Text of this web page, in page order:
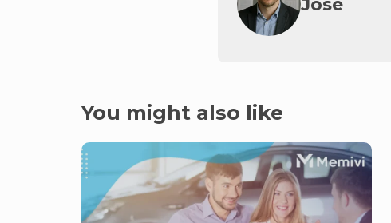
You might also like